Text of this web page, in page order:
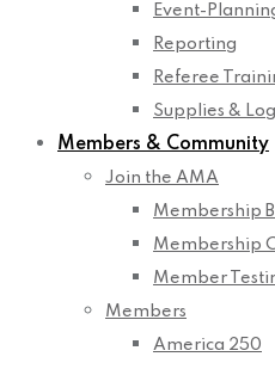
Event-
Reporting
Referee
Supplies &
Members & Community
Join the AMA
Membership
Membership
Member
Members
America 250